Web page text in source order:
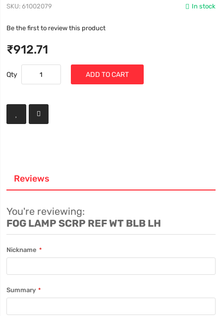
In stock
SKU 61002079
Be the first to review this product
₹912.71
Qty ADD TO CART
Reviews
You're reviewing:
FOG LAMP SCRP REF WT BLB LH
Nickname
Summary